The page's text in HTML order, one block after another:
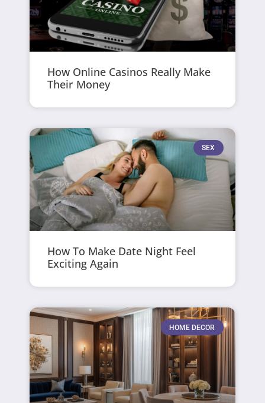
How Online Casinos Really Make
Their Money
SEX
How To Make Date Night Feel
Exciting Again
HOME DECOR